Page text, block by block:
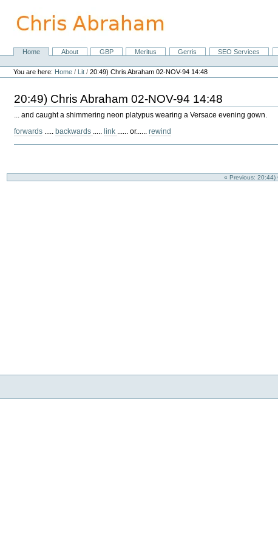
content.
NavigationHome About GBP Meritus Gerris SEO Services
Personal
tools
You are here: Home / Lit /20:49) Chris Abraham 02-NOV-94 14:48
20:49) Chris Abraham 02-NOV-94 14:48
... and caught a shimmering neon platypus wearing a Versace evening gown.
forwards ..... backwards ..... link ...... or......rewind
« Previous: 20:44)